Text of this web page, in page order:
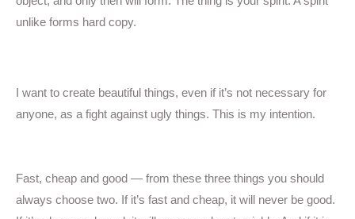
unlike forms hard copy.
I want to create beautiful things, even if it’s not necessary for
anyone, as a fight against ugly things. This is my intention.
Fast, cheap and good — from these three things you should
always choose two. If it’s fast and cheap, it will never be good.